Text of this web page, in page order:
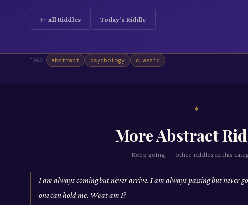
← All Riddles Today's Riddle
TAGS: abstract psychology classic
✦
MoreAbstract
Keep going — other riddles in this
I am always coming but never arrive. I am always passing but never
one can hold me. What am I?